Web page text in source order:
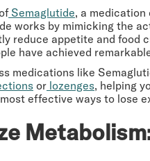
Semaglutide, a
works by mimicking the
reduce appetite and food
have achieved
medications like
or lozenges, helping
effective ways to lose